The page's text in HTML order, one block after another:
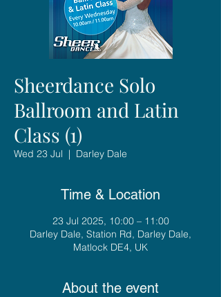
Sheerdance Solo
Ballroom and Latin
Class (1)
Wed 23 Jul
  |
Darley Dale
Time & Location
23 Jul 2025, 10:00 – 11:00
Darley Dale, Station Rd, Darley Dale,
Matlock DE4, UK
About the event